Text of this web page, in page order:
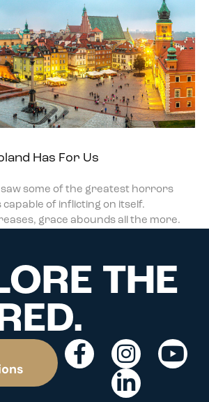
Has For Us
some of the greatest horrors
of inflicting on itself.
grace abounds all the more.
THE